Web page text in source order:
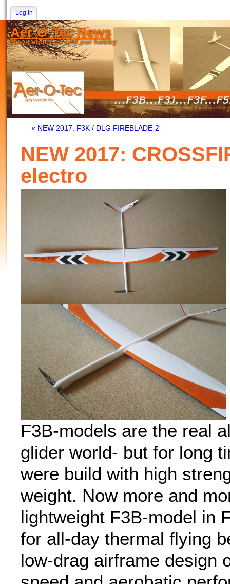
Log in
Aer-O-Tec News
News about us and our hobby
« NEW 2017: F3K / DLG FIREBLADE-2
NEW 2017:
electro
F3B-models are the real
glider world- but for long
were build with high
weight. Now more and
lightweight F3B-model in
for all-day thermal flying
low-drag airframe design